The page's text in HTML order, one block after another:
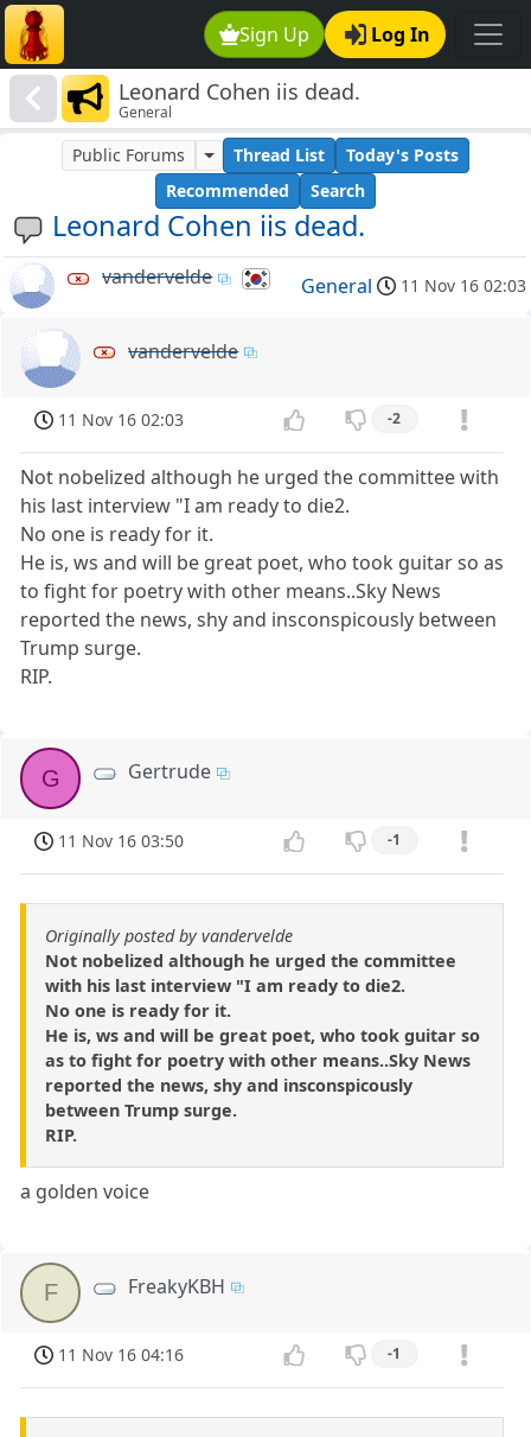
Sign Up Log In
Leonard Cohen iis dead.
General
Leonard Cohen iis dead.
Public Forums Thread List
Today's Posts
Recommended
Search
vandervelde General 11 Nov 16 02:03
vandervelde
11 Nov 16 02:03 -2
Not nobelized although he urged the committee with
his last interview "I am ready to die2.
No one is ready for it.
He is, ws and will be great poet, who took guitar so as
to fight for poetry with other means..Sky News
reported the news, shy and insconspicously between
Trump surge.
RIP.
G Gertrude
11 Nov 16 03:50 -1
Originally posted by vandervelde
Not nobelized although he urged the committee
with his last interview "I am ready to die2.
No one is ready for it.
He is, ws and will be great poet, who took guitar so
as to fight for poetry with other means..Sky News
reported the news, shy and insconspicously
between Trump surge.
RIP.
a golden voice
F FreakyKBH
11 Nov 16 04:16 -1